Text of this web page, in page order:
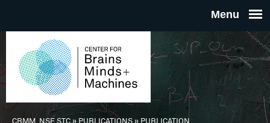
THE
CBMM, NSF STC» PUBLICATIONS»PUBLICATION